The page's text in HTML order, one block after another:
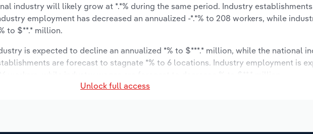
industry will likely grow at *.*% during the same period. Industry
employment has decreased an annualized -*.*% to 208 workers, while
to $**.* million.
is expected to decline an annualized *% to $***.* million, while the national
are forecast to stagnate *% to 6 locations. Industry employment is
Unlock full access